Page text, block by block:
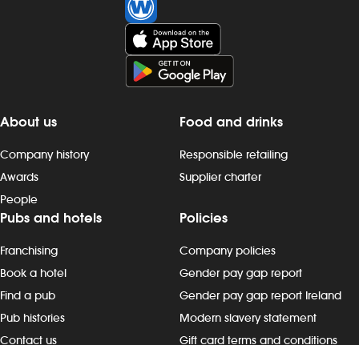
About us
Company history
Awards
People
Food and drinks
Responsible retailing
Supplier charter
Pubs and hotels
Franchising
Book a hotel
Find a pub
Pub histories
Contact us
Policies
Company policies
Gender pay gap report
Gender pay gap report Ireland
Modern slavery statement
Gift card terms and conditions